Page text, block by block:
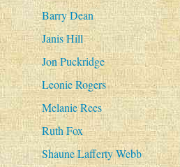
Barry Dean
Janis Hill
Jon Puckridge
Leonie Rogers
Melanie Rees
Ruth Fox
Shaune Lafferty Webb